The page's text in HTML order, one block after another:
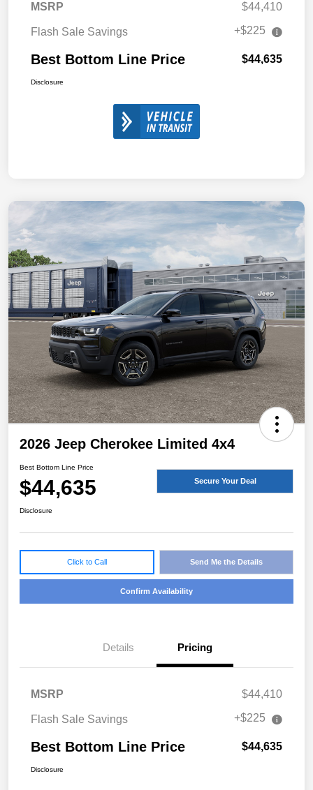
MSRP $44,410
Flash Sale Savings +$225
Best Bottom Line Price $44,635
Disclosure
2026 Jeep Cherokee Limited 4x4
Best Bottom Line Price
$44,635 Secure Your Deal
Disclosure
Click to Call Send Me the Details
Confirm Availability
Details Pricing
MSRP $44,410
Flash Sale Savings +$225
Best Bottom Line Price $44,635
Disclosure